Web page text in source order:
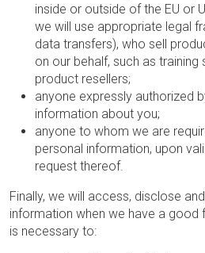
inside or outside of the EU or
we will use appropriate legal
data transfers), who sell
on our behalf, such as
product resellers;
anyone expressly authorized
information about you;
anyone to whom we are
personal information, upon
request thereof.
Finally, we will access, disclose
information when we have a good
is necessary to: